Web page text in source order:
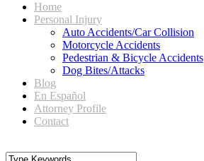
Home
Personal Injury
Auto Accidents/Car Collision
Motorcycle Accidents
Pedestrian & Bicycle Accidents
Dog Bites/Attacks
Blog
En Español
Attorney Profile
Contact